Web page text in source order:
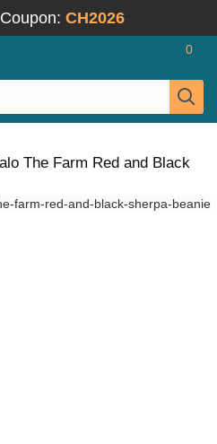
Coupon: CH2026
0
The Farm Red and Black